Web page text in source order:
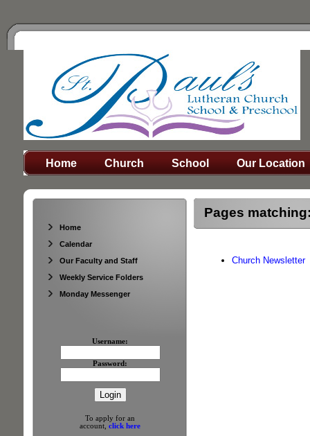
Home Church School Our Location
Home
Calendar
Our Faculty and Staff
Weekly Service Folders
Monday Messenger
Username:
Password:
To apply for an
account, click here
Pages
Church Newsletter